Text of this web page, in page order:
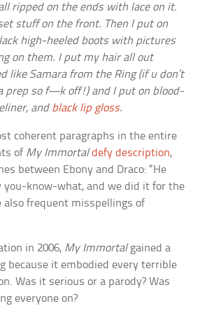
ripped on the ends with lace on it.
stuff on the front. Then I put on
high-heeled boots with pictures
on them. I put my hair all out
like Samara from the Ring (if u don’t
prep so f—k off!) and I put on blood-
and black lip gloss.
coherent paragraphs in the entire
of My Immortal defy description,
between Ebony and Draco: “He
know-what, and we did it for the
also frequent misspellings of
in 2006, My Immortalgained a
because it embodied every terrible
Was it serious or a parody? Was
everyone on?